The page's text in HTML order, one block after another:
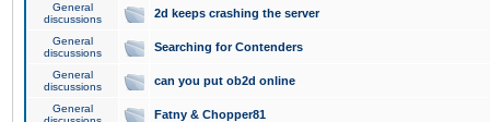
General
discussions
2d keeps crashing the server
General
discussions
Searching for Contenders
General
discussions
can you put ob2d online
General
Fatny & Chopper81